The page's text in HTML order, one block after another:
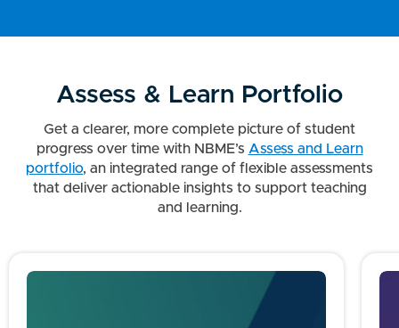
Assess & Learn Portfolio
Get a clearer, more complete picture of student
progress over time with NBME’s Assess and Learn
portfolio, an integrated range of flexible assessments
that deliver actionable insights to support teaching
and learning.